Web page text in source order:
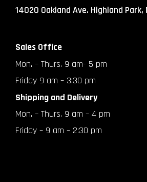
14020 Oakland Ave. Highland Park,
Sales Office
Mon. – Thurs. 9 am- 5 pm
Friday 9 am – 3:30 pm
Shipping and Delivery
Mon. – Thurs. 9 am – 4 pm
Friday – 9 am – 2:30 pm